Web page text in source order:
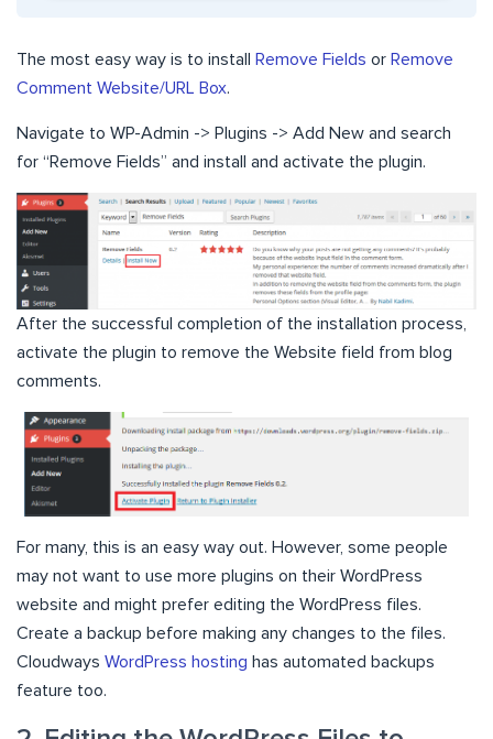
The most easy way is to install Remove Fields or Remove
Comment Website/URL Box.
Navigate to WP-Admin -> Plugins -> Add New and search
for “Remove Fields” and install and activate the plugin.
After the successful completion of the installation process,
activate the plugin to remove the Website field from blog
comments.
For many, this is an easy way out. However, some people
may not want to use more plugins on their WordPress
website and might prefer editing the WordPress files.
Create a backup before making any changes to the files.
Cloudways WordPress hosting has automated backups
feature too.